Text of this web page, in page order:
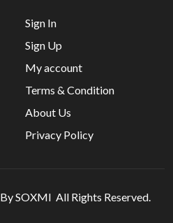
Sign In
Sign Up
My account
Terms & Condition
About Us
Privacy Policy
SOXMI All Rights Reserved.